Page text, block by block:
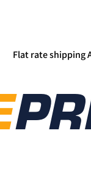
Flat rate shipping